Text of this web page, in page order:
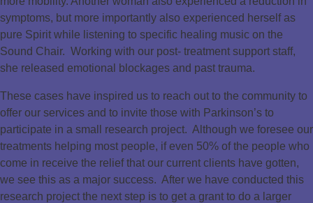
symptoms, but more importantly also experienced herself as
pure Spirit while listening to specific healing music on the
Sound Chair. Working with our post- treatment support staff,
she released emotional blockages and past trauma.
These cases have inspired us to reach out to the community to
offer our services and to invite those with Parkinson’s to
participate in a small research project. Although we foresee our
treatments helping most people, if even 50% of the people who
come in receive the relief that our current clients have gotten,
we see this as a major success. After we have conducted this
research project the next step is to get a grant to do a larger